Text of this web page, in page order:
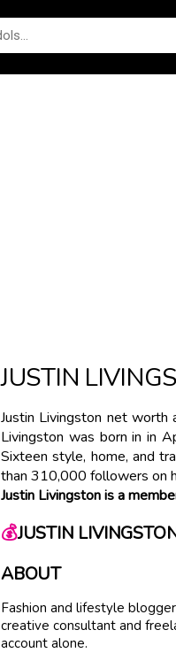
JUSTIN
Justin Livingston net worth
Livingston was born in in
Sixteen style, home, and
than 310,000 followers on
Justin Livingston is a
💰JUSTIN
ABOUT
Fashion and lifestyle
creative consultant and
account alone.